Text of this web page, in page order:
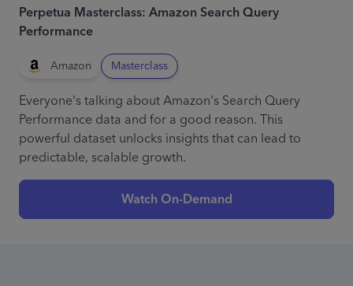
Perpetua Masterclass: Amazon Search Query
Performance
Amazon Masterclass
Everyone's talking about Amazon's Search Query
Performance data and for a good reason. This
powerful dataset unlocks insights that can lead to
predictable, scalable growth.
Watch On-Demand